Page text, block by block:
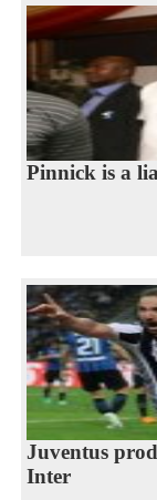
Pinnick is a
Juventus
Inter